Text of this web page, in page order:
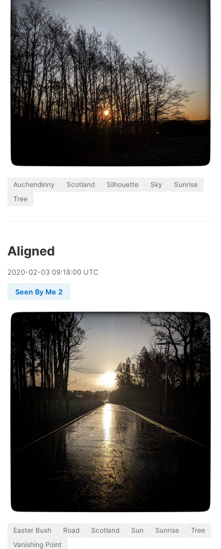
Auchendinny Scotland Silhouette Sky
Sunrise
Tree
Aligned
2020-02-03 09:18:00 UTC
Seen By Me 2
Easter Bush Road Scotland Sun Sunrise
Tree
Vanishing Point